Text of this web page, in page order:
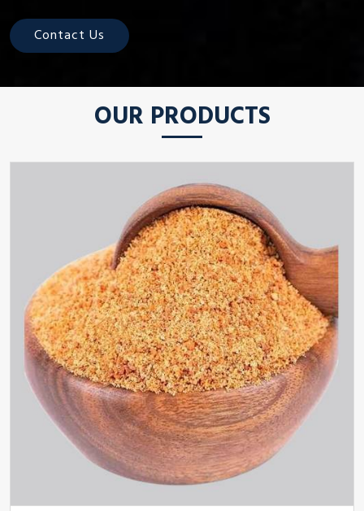
Contact Us
OUR PRODUCTS